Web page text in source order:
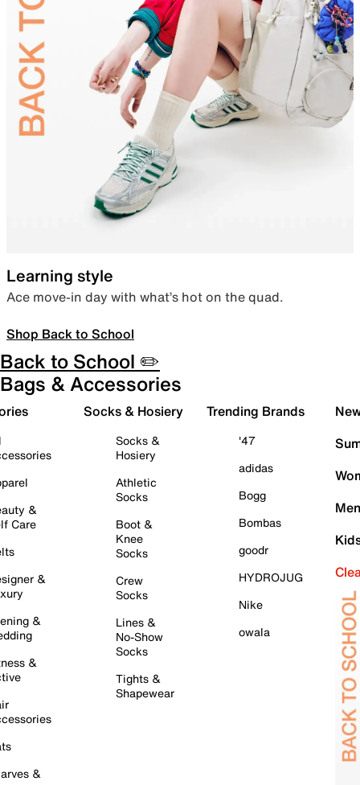
Learning style
Ace move-in day with what’s hot on the quad.
Shop Back to School
Back to School ✏️
Bags & Accessories
&
Care
&
&
&
&
Socks & Hosiery
Socks &
Hosiery
Athletic
Socks
Boot &
Knee
Socks
Crew
Socks
Lines &
No-Show
Socks
Tights &
Shapewear
Trending Brands
'47
adidas
Bogg
Bombas
goodr
HYDROJUG
Nike
owala